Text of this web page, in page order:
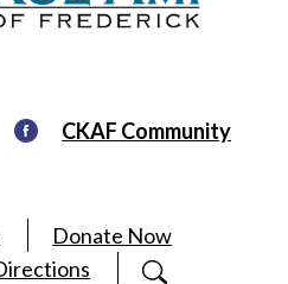
CKAF Community
Donate Now